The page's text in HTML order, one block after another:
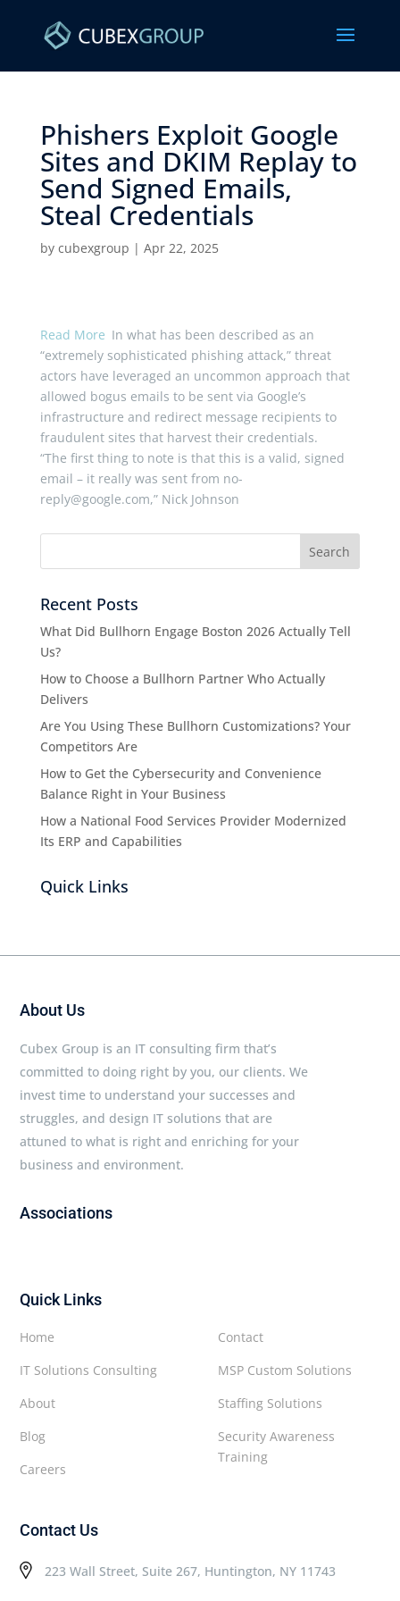
Phishers Exploit Google
Sites and DKIM Replay to
Send Signed Emails,
Steal Credentials ​
by cubexgroup | Apr 22, 2025
Read More In what has been described as an
“extremely sophisticated phishing attack,” threat
actors have leveraged an uncommon approach that
allowed bogus emails to be sent via Google’s
infrastructure and redirect message recipients to
fraudulent sites that harvest their credentials.
“The first thing to note is that this is a valid, signed
email – it really was sent from no-
reply@google.com,” Nick Johnson
Recent Posts
What Did Bullhorn Engage Boston 2026 Actually Tell
Us?
How to Choose a Bullhorn Partner Who Actually
Delivers
Are You Using These Bullhorn Customizations? Your
Competitors Are
How to Get the Cybersecurity and Convenience
Balance Right in Your Business
How a National Food Services Provider Modernized
Its ERP and Capabilities
Quick Links
About Us
Cubex Group is an IT consulting firm that’s
committed to doing right by you, our clients. We
invest time to understand your successes and
struggles, and design IT solutions that are
attuned to what is right and enriching for your
business and environment.
Associations
Quick Links
Contact
MSP Custom Solutions
Staffing Solutions
Security Awareness
Training
Home
IT Solutions Consulting
About
Blog
Careers
Contact Us
223 Wall Street, Suite 267, Huntington, NY 11743